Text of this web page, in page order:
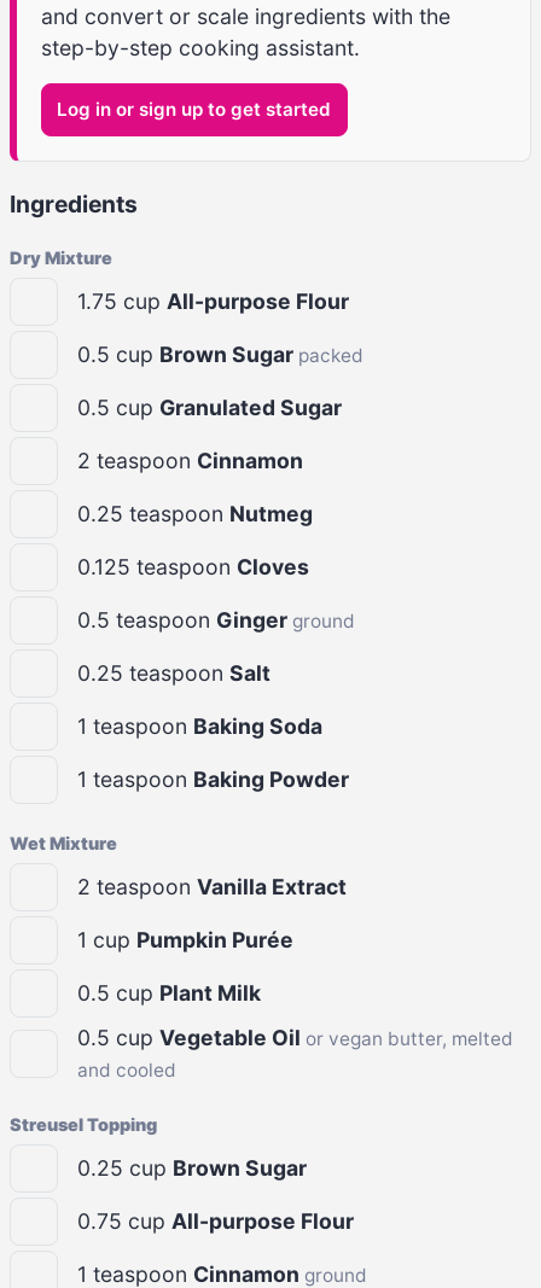
and convert or scale ingredients with the
step-by-step cooking assistant.
Log in or sign up to get started
Ingredients
Dry Mixture
1.75 cup All-purpose Flour
0.5 cup Brown Sugar packed
0.5 cup Granulated Sugar
2 teaspoon Cinnamon
0.25 teaspoon Nutmeg
0.125 teaspoon Cloves
0.5 teaspoon Ginger ground
0.25 teaspoon Salt
1 teaspoon Baking Soda
1 teaspoon Baking Powder
Wet Mixture
2 teaspoon Vanilla Extract
1 cup Pumpkin Purée
0.5 cup Plant Milk
0.5 cup Vegetable Oil or vegan butter, melted
and cooled
Streusel Topping
0.25 cup Brown Sugar
0.75 cup All-purpose Flour
1 teaspoon Cinnamon ground